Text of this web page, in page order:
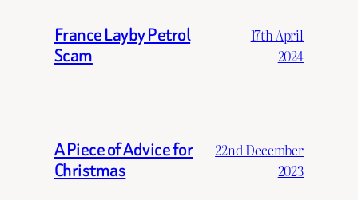
France Layby Petrol
Scam
17th April
2024
A Piece of Advice for
Christmas
22nd December
2023